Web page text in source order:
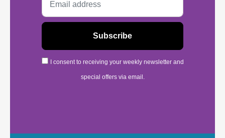
I consent to receiving your weekly newsletter and
special offers via email.